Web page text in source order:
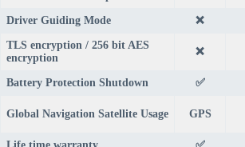
Driver Guiding Mode ❌
TLS encryption / 256 bit AES
encryption
❌
Battery Protection Shutdown ✅
Global Navigation Satellite Usage GPS